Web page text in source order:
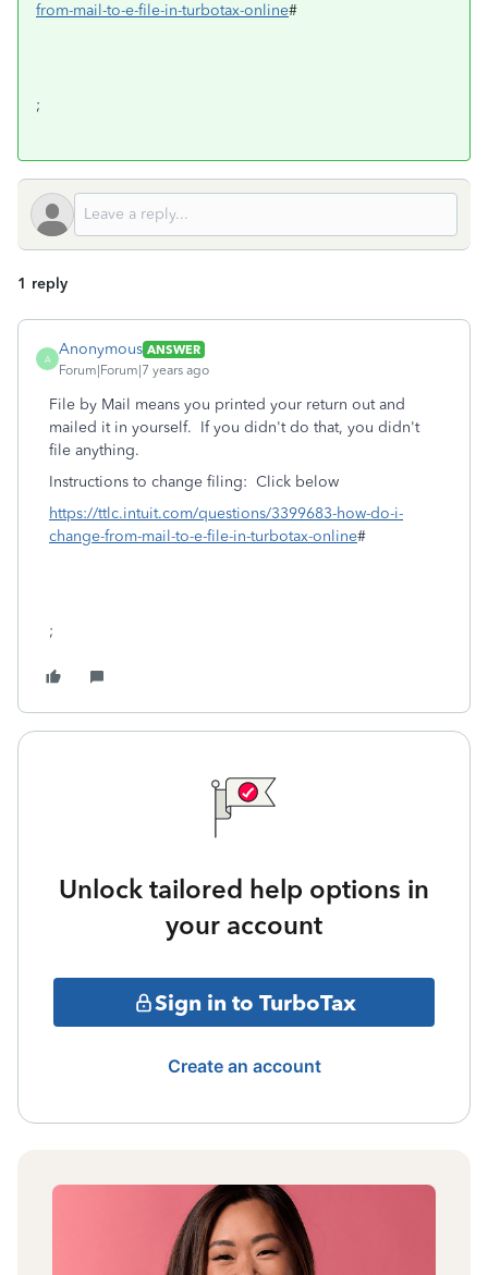
from-mail-to-e-file-in-turbotax-online#
;
1 reply
A
Anonymous ANSWER
Forum|Forum|7 years ago
File by Mail means you printed your return out and
mailed it in yourself. If you didn't do that, you didn't
file anything.
Instructions to change filing: Click below
https://ttlc.intuit.com/questions/3399683-how-do-i-
change-from-mail-to-e-file-in-turbotax-online#
;
Unlock tailored help options in
your account
Sign in to TurboTax
Create an account